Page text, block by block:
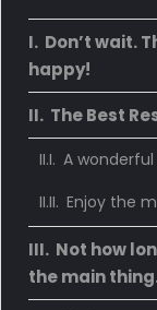
Don’t wait.
happy!
The Best
A
Enjoy the
Not how
the main